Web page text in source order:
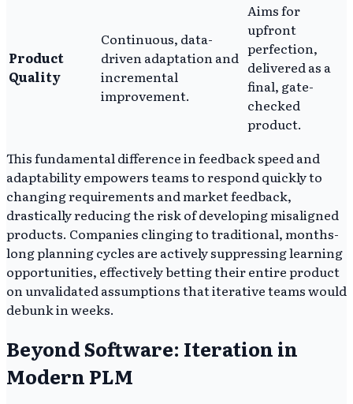
Product
Quality
Continuous, data-
driven adaptation and
incremental
improvement.
Aims for
upfront
perfection,
delivered as a
final, gate-
checked
product.
This fundamental difference in feedback speed and
adaptability empowers teams to respond quickly to
changing requirements and market feedback,
drastically reducing the risk of developing misaligned
products. Companies clinging to traditional, months-
long planning cycles are actively suppressing learning
opportunities, effectively betting their entire product
on unvalidated assumptions that iterative teams would
debunk in weeks.
Beyond Software: Iteration in
Modern PLM